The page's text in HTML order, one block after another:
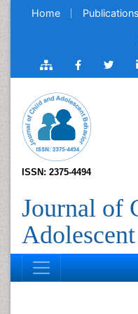
Home Publications
ISSN: 2375-4494
Journal of